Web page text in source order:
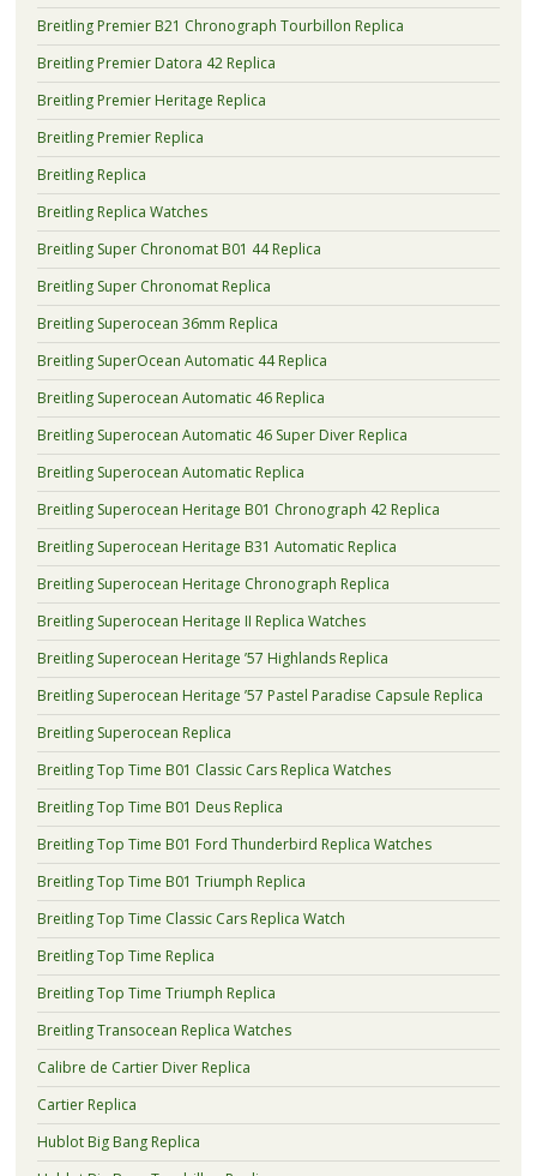
Breitling Premier B21 Chronograph Tourbillon Replica
Breitling Premier Datora 42 Replica
Breitling Premier Heritage Replica
Breitling Premier Replica
Breitling Replica
Breitling Replica Watches
Breitling Super Chronomat B01 44 Replica
Breitling Super Chronomat Replica
Breitling Superocean 36mm Replica
Breitling SuperOcean Automatic 44 Replica
Breitling Superocean Automatic 46 Replica
Breitling Superocean Automatic 46 Super Diver Replica
Breitling Superocean Automatic Replica
Breitling Superocean Heritage B01 Chronograph 42 Replica
Breitling Superocean Heritage B31 Automatic Replica
Breitling Superocean Heritage Chronograph Replica
Breitling Superocean Heritage II Replica Watches
Breitling Superocean Heritage ’57 Highlands Replica
Breitling Superocean Heritage ’57 Pastel Paradise Capsule Replica
Breitling Superocean Replica
Breitling Top Time B01 Classic Cars Replica Watches
Breitling Top Time B01 Deus Replica
Breitling Top Time B01 Ford Thunderbird Replica Watches
Breitling Top Time B01 Triumph Replica
Breitling Top Time Classic Cars Replica Watch
Breitling Top Time Replica
Breitling Top Time Triumph Replica
Breitling Transocean Replica Watches
Calibre de Cartier Diver Replica
Cartier Replica
Hublot Big Bang Replica